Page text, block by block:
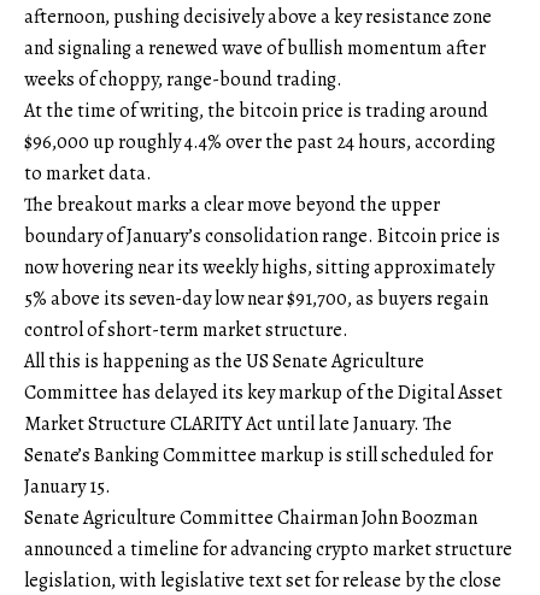
afternoon, pushing decisively above a key resistance zone
and signaling a renewed wave of bullish momentum after
weeks of choppy, range-bound trading.
At the time of writing, the bitcoin price is trading around
$96,000 up roughly 4.4% over the past 24 hours, according
to market data.
The breakout marks a clear move beyond the upper
boundary of January’s consolidation range. Bitcoin price is
now hovering near its weekly highs, sitting approximately
5% above its seven-day low near $91,700, as buyers regain
control of short-term market structure.
All this is happening as the US Senate Agriculture
Committee has delayed its key markup of the Digital Asset
Market Structure CLARITY Act until late January. The
Senate’s Banking Committee markup is still scheduled for
January 15.
Senate Agriculture Committee Chairman John Boozman
announced a timeline for advancing crypto market structure
legislation, with legislative text set for release by the close